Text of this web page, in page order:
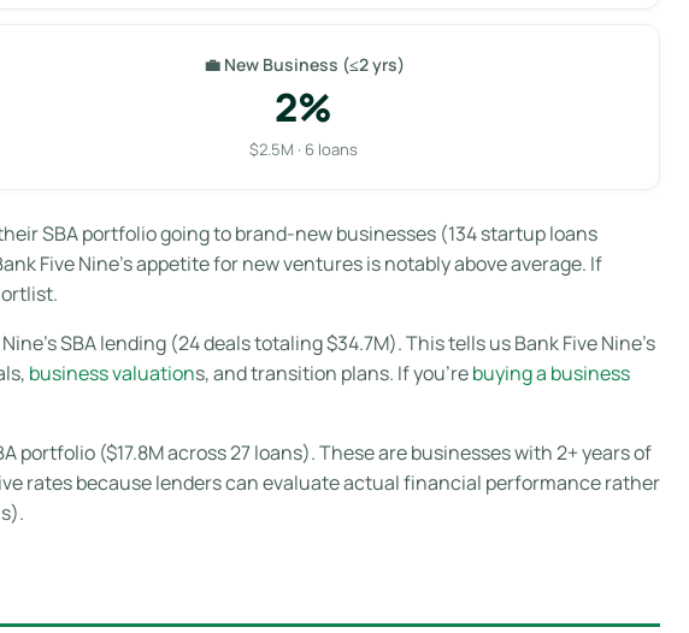
💼 New Business (≤2 yrs)
2%
$2.5M · 6 loans
SBA portfolio going to brand-new businesses (134 startup loans
Five Nine’s appetite for new ventures is notably above average. If
SBA lending (24 deals totaling $34.7M). This tells us Bank Five Nine’s
business valuations, and transition plans. If you’rebuying a business
portfolio ($17.8M across 27 loans). These are businesses with 2+ years of
rates because lenders can evaluate actual financial performance rather